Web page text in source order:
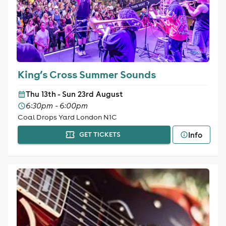
King’s Cross Summer Sounds
Thu 13th - Sun 23rd August
6:30pm - 6:00pm
Coal Drops Yard London N1C
GET TICKETS Info